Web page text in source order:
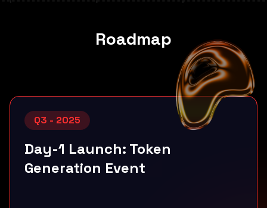
Roadmap
Q3 - 2025
Day-1 Launch: Token
Generation Event